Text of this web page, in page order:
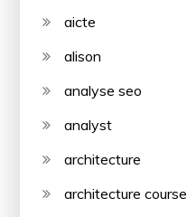
aicte
alison
analyse seo
analyst
architecture
architecture course